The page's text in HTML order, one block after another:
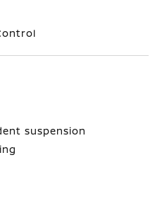
suspension